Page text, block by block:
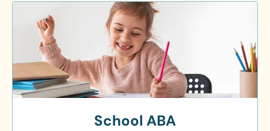
School ABA